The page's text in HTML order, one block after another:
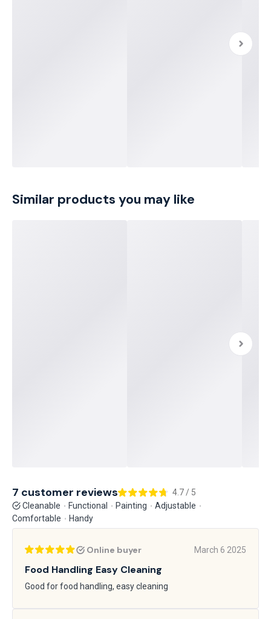
Similar products you may like
7 customer reviews
4.7 / 5
Cleanable
Functional Painting
Adjustable
Comfortable
Handy
Online buyer March 6 2025
Food Handling Easy Cleaning
Good for food handling, easy cleaning